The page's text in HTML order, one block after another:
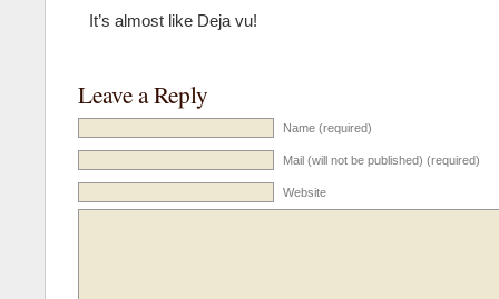
It’s almost like Deja vu!
Leave a Reply
Name (required)
Mail (will not be published) (required)
Website